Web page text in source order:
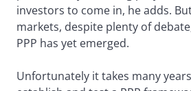
investors to come in, he adds.
markets, despite plenty of
PPP has yet emerged.
Unfortunately it takes many